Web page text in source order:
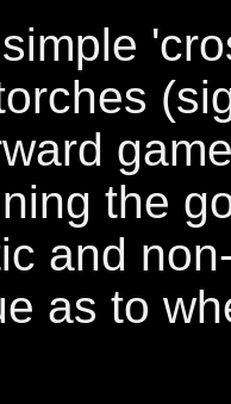
the
and
as to